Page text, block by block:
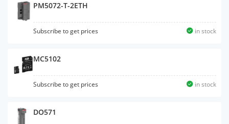
PM5072-T-2ETH
Subscribe to get prices in stock
MC5102
Subscribe to get prices in stock
DO571